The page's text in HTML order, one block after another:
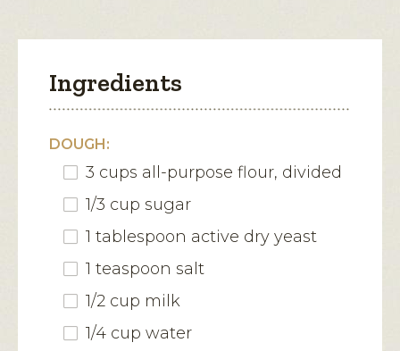
Ingredients
DOUGH:
3 cups all-purpose flour, divided
1/3 cup sugar
1 tablespoon active dry yeast
1 teaspoon salt
1/2 cup milk
1/4 cup water